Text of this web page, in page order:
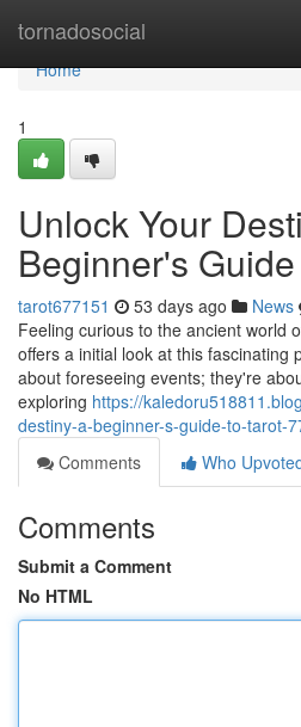
tornadosocial
Home
Home
1
Unlock Your
Beginner's
tarot677151 53 days ago News
Feeling curious to the ancient world
offers a initial look at this fascinating
about foreseeing events; they're
exploring https://
destiny-a-beginner-s-guide-to-tarot-
Comments
Who
Comments
Submit a Comment
No HTML